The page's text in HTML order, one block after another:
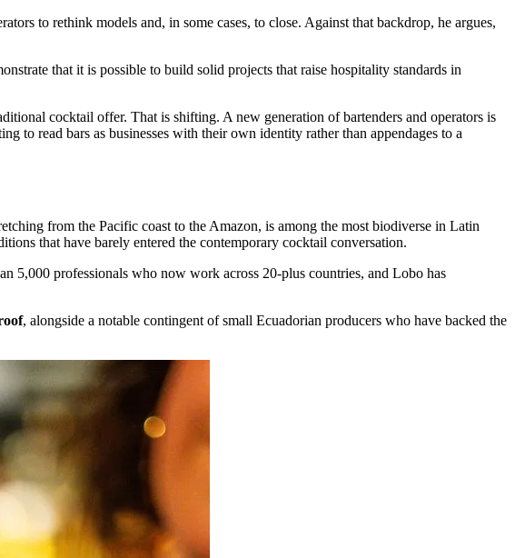
to rethink models and, in some cases, to close. Against that backdrop, he argues,
that it is possible to build solid projects that raise hospitality standards in
cocktail offer. That is shifting. A new generation of bartenders and operators is
to read bars as businesses with their own identity rather than appendages to a
from the Pacific coast to the Amazon, is among the most biodiverse in Latin
that have barely entered the contemporary cocktail conversation.
5,000 professionals who now work across 20-plus countries, and Lobo has
, alongside a notable contingent of small Ecuadorian producers who have backed the